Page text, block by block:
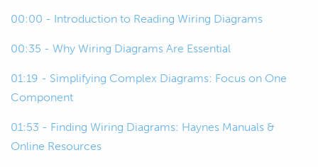
wiring diagram, they're trying to lay
doesn't always happen.
00:23
I'll look over some wire diagrams, we'll
do a bit of a diagnostics as if we're
00:00 - Introduction to Reading Wiring Diagrams
00:35 - Why Wiring Diagrams Are Essential
01:19 - Simplifying Complex Diagrams: Focus on One
Component
01:53 - Finding Wiring Diagrams: Haynes Manuals &
Online Resources